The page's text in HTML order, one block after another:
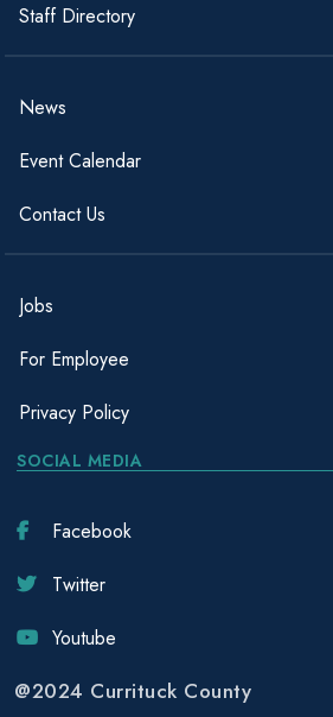
Staff Directory
News
Event Calendar
Contact Us
Jobs
For Employee
Privacy Policy
SOCIAL MEDIA
Facebook
Twitter
Youtube
@2024 Currituck County